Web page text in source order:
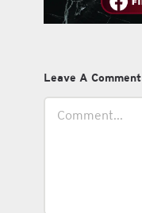
Leave A Comment